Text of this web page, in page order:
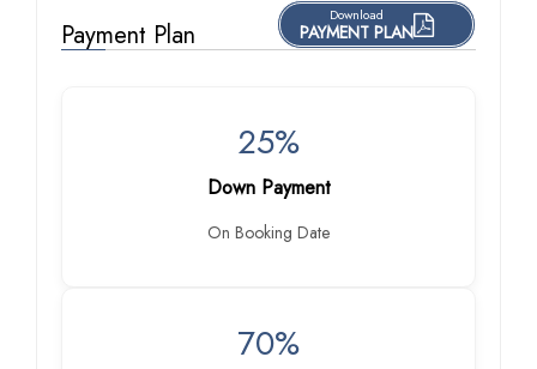
Payment Plan
Download
PAYMENT PLAN
25%
Down Payment
On Booking Date
70%